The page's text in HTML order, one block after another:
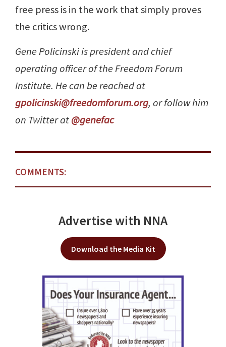
free press is in the work that simply proves
the critics wrong.
Gene Policinski is president and chief
operating officer of the Freedom Forum
Institute. He can be reached at
gpolicinski@freedomforum.org, or follow him
on Twitter at@genefac
COMMENTS:
Advertise with NNA
Download the Media Kit